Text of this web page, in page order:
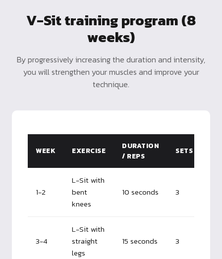
V-Sit training program (8
weeks)
By progressively increasing the duration and intensity,
you will strengthen your muscles and improve your
technique.
WEEK EXERCISE
DURATION
/ REPS
SETS
1-2
L-Sit with
bent
knees
10 seconds 3
3-4
L-Sit with
straight
legs
15 seconds 3